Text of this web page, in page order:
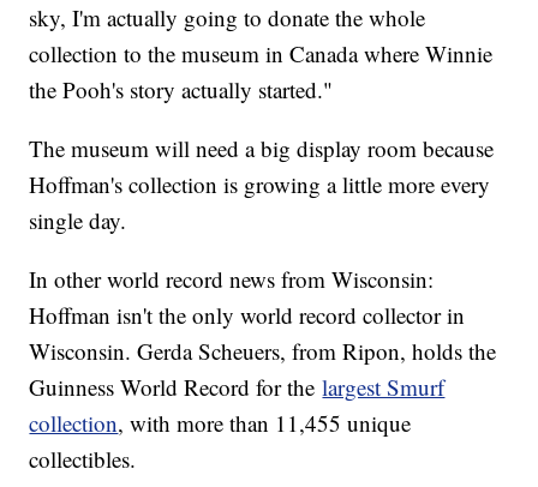
sky, I'm actually going to donate the whole
collection to the museum in Canada where Winnie
the Pooh's story actually started."
The museum will need a big display room because
Hoffman's collection is growing a little more every
single day.
In other world record news from Wisconsin:
Hoffman isn't the only world record collector in
Wisconsin. Gerda Scheuers, from Ripon, holds the
Guinness World Record for thelargest Smurf
collection, with more than 11,455 unique
collectibles.